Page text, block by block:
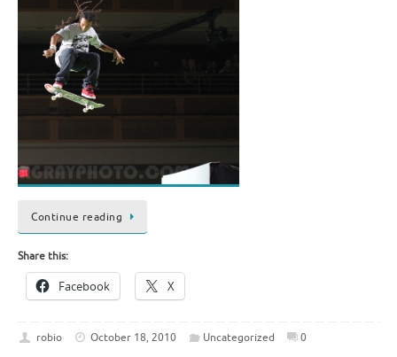
Continue reading
Share this:
Facebook X
robio October 18, 2010 Uncategorized 0